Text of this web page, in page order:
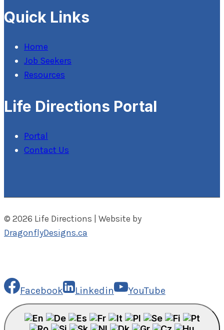
Quick Links
Home
Job Seekers
Resources
Life Directions Portal
Portal
Contact Us
© 2026 Life Directions | Website by
DragonflyDesigns.ca
Facebook Linkedin YouTube